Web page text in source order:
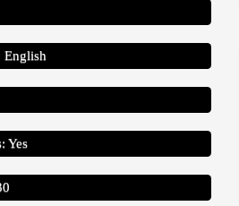
English
Yes